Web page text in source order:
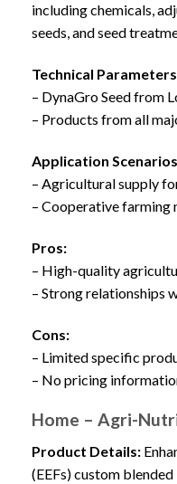
including chemicals,
seeds, and seed
Technical
– DynaGro Seed from
– Products from all
Application
– Agricultural supply
– Cooperative farming
Pros:
– High-quality
– Strong relationships
Cons:
– Limited specific
– No pricing
Home – Agri-
Product Details:
(EEFs) custom